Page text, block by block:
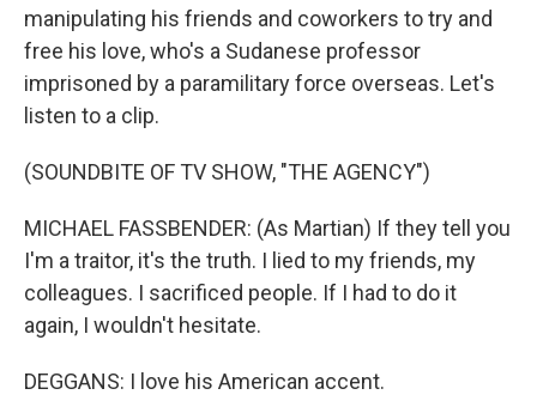
manipulating his friends and coworkers to try and
free his love, who's a Sudanese professor
imprisoned by a paramilitary force overseas. Let's
listen to a clip.
(SOUNDBITE OF TV SHOW, "THE AGENCY")
MICHAEL FASSBENDER: (As Martian) If they tell you
I'm a traitor, it's the truth. I lied to my friends, my
colleagues. I sacrificed people. If I had to do it
again, I wouldn't hesitate.
DEGGANS: I love his American accent.